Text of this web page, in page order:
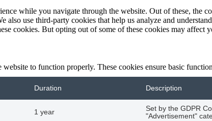
while you navigate through the website. Out of these, the
also use third-party cookies that help us analyze and
cookies. But opting out of some of these cookies may affect
to function properly. These cookies ensure basic
Duration Description
1 year
Set by the GDPR
"Advertisement"